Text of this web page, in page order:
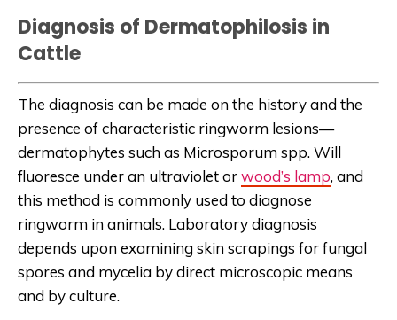
Diagnosis of Dermatophilosis in
Cattle
The diagnosis can be made on the history and the
presence of characteristic ringworm lesions—
dermatophytes such as Microsporum spp. Will
fluoresce under an ultraviolet orwood’s lamp, and
this method is commonly used to diagnose
ringworm in animals. Laboratory diagnosis
depends upon examining skin scrapings for fungal
spores and mycelia by direct microscopic means
and by culture.